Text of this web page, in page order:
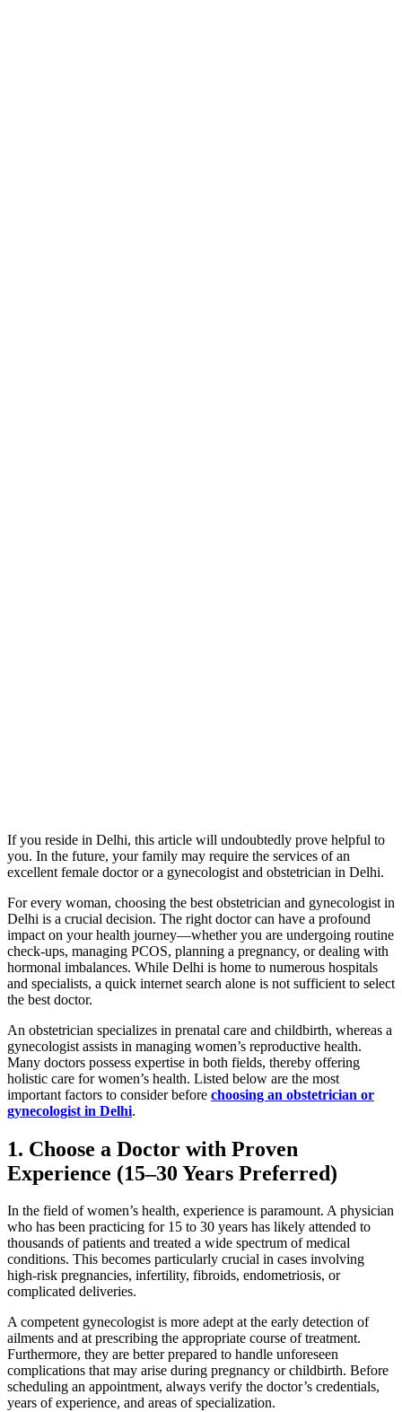
If you reside in Delhi, this article will undoubtedly prove helpful to
you. In the future, your family may require the services of an
excellent female doctor or a gynecologist and obstetrician in Delhi.
For every woman, choosing the best obstetrician and gynecologist in
Delhi is a crucial decision. The right doctor can have a profound
impact on your health journey—whether you are undergoing routine
check-ups, managing PCOS, planning a pregnancy, or dealing with
hormonal imbalances. While Delhi is home to numerous hospitals
and specialists, a quick internet search alone is not sufficient to select
the best doctor.
An obstetrician specializes in prenatal care and childbirth, whereas a
gynecologist assists in managing women’s reproductive health.
Many doctors possess expertise in both fields, thereby offering
holistic care for women’s health. Listed below are the most
important factors to consider before choosing an obstetrician or
gynecologist in Delhi.
1. Choose a Doctor with Proven
Experience (15–30 Years Preferred)
In the field of women’s health, experience is paramount. A physician
who has been practicing for 15 to 30 years has likely attended to
thousands of patients and treated a wide spectrum of medical
conditions. This becomes particularly crucial in cases involving
high-risk pregnancies, infertility, fibroids, endometriosis, or
complicated deliveries.
A competent gynecologist is more adept at the early detection of
ailments and at prescribing the appropriate course of treatment.
Furthermore, they are better prepared to handle unforeseen
complications that may arise during pregnancy or childbirth. Before
scheduling an appointment, always verify the doctor’s credentials,
years of experience, and areas of specialization.